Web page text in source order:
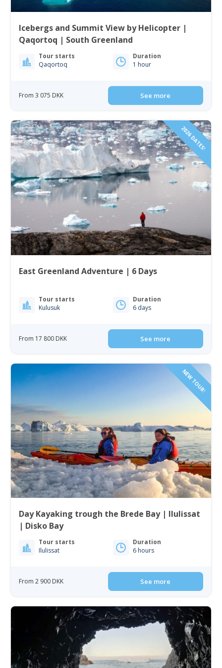
Icebergs and Summit View by Helicopter |
Qaqortoq | South Greenland
Tour starts
Qaqortoq
Duration
1 hour
From 3 075 DKK See more
2026 DATES!
East Greenland Adventure | 6 Days
Tour starts
Kulusuk
Duration
6 days
From 17 800 DKK See more
NEW TOUR!
Day Kayaking trough the Brede Bay | Ilulissat
| Disko Bay
Tour starts
Ilulissat
Duration
6 hours
From 2 900 DKK See more